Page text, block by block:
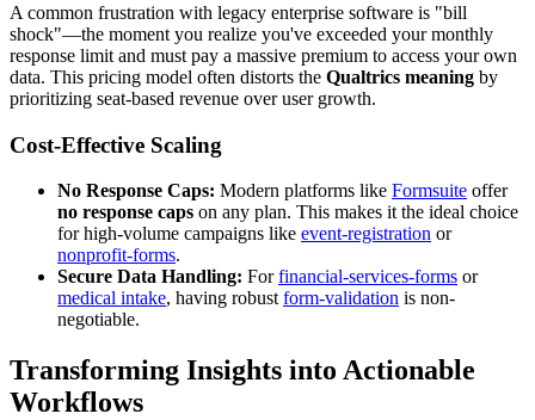
A common frustration with legacy enterprise software is "bill
shock"—the moment you realize you've exceeded your monthly
response limit and must pay a massive premium to access your own
data. This pricing model often distorts the Qualtrics meaning by
prioritizing seat-based revenue over user growth.
Cost-Effective Scaling
No Response Caps: Modern platforms like Formsuite offer
no response caps on any plan. This makes it the ideal choice
for high-volume campaigns like event-registration or
nonprofit-forms.
Secure Data Handling: Forfinancial-services-forms or
medical intake, having robust form-validation is non-
negotiable.
Transforming Insights into Actionable
Workflows